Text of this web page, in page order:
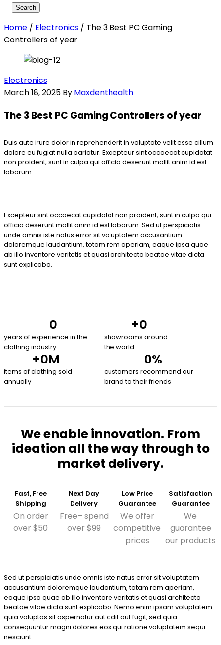
Home / Electronics / The 3 Best PC Gaming
Controllers of year
Electronics
March 18, 2025 By Maxdenthealth
The 3 Best PC Gaming Controllers of year
Duis aute irure dolor in reprehenderit in voluptate velit esse cillum
dolore eu fugiat nulla pariatur. Excepteur sint occaecat cupidatat
non proident, sunt in culpa qui officia deserunt mollit anim id est
laborum.
Excepteur sint occaecat cupidatat non proident, sunt in culpa qui
officia deserunt mollit anim id est laborum. Sed ut perspiciatis
unde omnis iste natus error sit voluptatem accusantium
doloremque laudantium, totam rem aperiam, eaque ipsa quae
ab illo inventore veritatis et quasi architecto beatae vitae dicta
sunt explicabo.
years of experience in the
clothing industry
0
showrooms around
the world
+0
items of clothing sold
annually
+0M
customers recommend our
brand to their friends
0%
We enable innovation. From
ideation all the way through to
market delivery.
Fast, Free
Shipping
On order
over $50
Next Day
Delivery
Free– spend
over $99
Low Price
Guarantee
We offer
competitive
prices
Satisfaction
Guarantee
We
guarantee
our products
Sed ut perspiciatis unde omnis iste natus error sit voluptatem
accusantium doloremque laudantium, totam rem aperiam,
eaque ipsa quae ab illo inventore veritatis et quasi architecto
beatae vitae dicta sunt explicabo. Nemo enim ipsam voluptatem
quia voluptas sit aspernatur aut odit aut fugit, sed quia
consequuntur magni dolores eos qui ratione voluptatem sequi
nesciunt.